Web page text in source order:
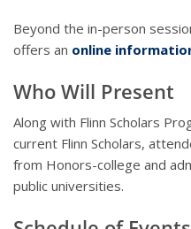
Beyond the in-person
offers an online
Who Will Present
Along with Flinn Scholars
current Flinn Scholars,
from Honors-college and
public universities.